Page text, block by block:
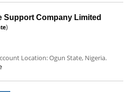
Support Company Limited
)
Location: Ogun State, Nigeria.